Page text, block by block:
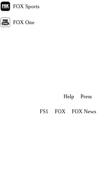
FOX Sports
FOX One
Help Press
FS1 FOX FOX News